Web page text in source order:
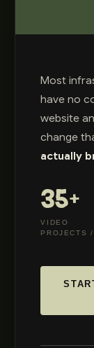
Most
have no
website
change
actually
35+
VIDEO
PROJECTS